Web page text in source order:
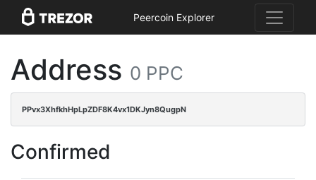
Peercoin Explorer
Address 0 PPC
PPvx3XhfkhHpLpZDF8K4vx1DKJyn8QugpN
Confirmed